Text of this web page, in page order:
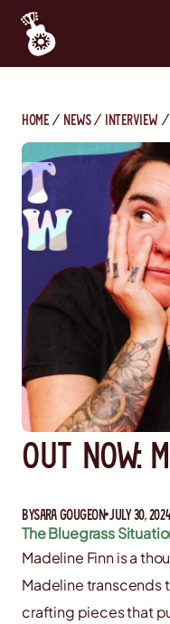
Home News Interview
Out Now:
BySara Gougeon July 30,
The Bluegrass
Madeline Finn is a
Madeline transcends
crafting pieces that